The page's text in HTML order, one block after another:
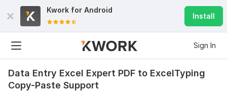
Kwork for Android
Install
Sign In
Data Entry Excel Expert PDF to ExcelTyping
Copy-Paste Support